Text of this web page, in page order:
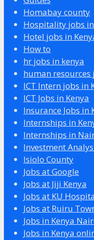
Homabay county
Hospitality jobs
Hotel jobs in
How to
hr jobs in kenya
human resources
ICT Intern jobs in
ICT Jobs in Kenya
Insurance Jobs in
Internships in
Internships in
Investment
Isiolo County
Jobs at Google
Jobs at Jiji Kenya
Jobs at KU
Jobs at Ruiru
Jobs in Kenya
Jobs in Kenya